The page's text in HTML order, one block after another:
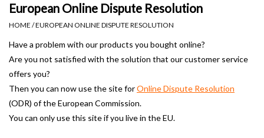
Hand basin sets
Hand basins
Toilets
Taps & drains
European Online Dispute Resolution
HOME /EUROPEAN ONLINE DISPUTE RESOLUTION
Have a problem with our products you bought online?
Are you not satisfied with the solution that our customer service
offers you?
Then you can now use the site forOnline Dispute Resolution
(ODR) oftheEuropean Commission.
You can onlyuse this siteif you live in the EU.